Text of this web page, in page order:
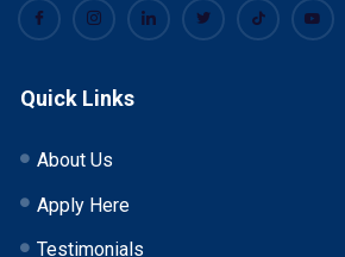
Quick Links
About Us
Apply Here
Testimonials